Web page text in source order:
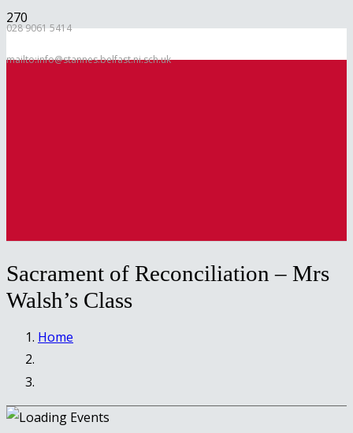
028 9061 5414
mailto:info@stannes.belfast.ni.sch.uk
Sacrament of Reconciliation – Mrs
Walsh’s Class
Home